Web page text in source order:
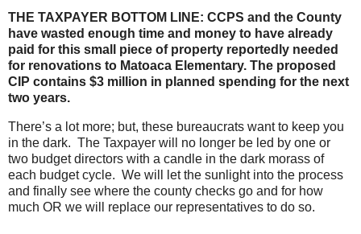
THE TAXPAYER BOTTOM LINE: CCPS and the County
have wasted enough time and money to have already
paid for this small piece of property reportedly needed
for renovations to Matoaca Elementary. The proposed
CIP contains $3 million in planned spending for the next
two years.
There’s a lot more; but, these bureaucrats want to keep you
in the dark. The Taxpayer will no longer be led by one or
two budget directors with a candle in the dark morass of
each budget cycle. We will let the sunlight into the process
and finally see where the county checks go and for how
much OR we will replace our representatives to do so.